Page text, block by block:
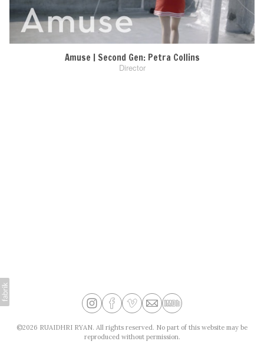
Amuse | Second Gen: Petra Collins
Director
©2026 RUAIDHRI RYAN. All rights reserved. No part of this website may be
reproduced without permission.